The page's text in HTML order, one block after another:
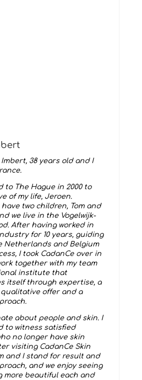
Imbert, 38 years old and I
to The Hague in 2000 to
of my life, Jeroen.
have two children, Tom and
we live in the Vogelwijk-
After having worked in
for 10 years, guiding
Netherlands and Belgium
I took CadanCe over in
together with my team
institute that
itself through expertise, a
offer and a
about people and skin. I
to witness satisfied
no longer have skin
visiting CadanCe Skin
and I stand for result and
and we enjoy seeing
more beautiful each and